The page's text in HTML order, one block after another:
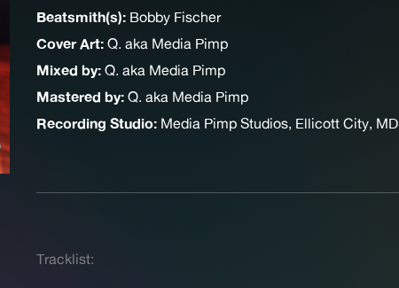
Beatsmith(s): Bobby Fischer
Cover Art:Q. aka Media Pimp
Mixed by:Q. aka Media Pimp
Mastered by:Q. aka Media Pimp
Recording Studio: Media Pimp Studios, Ellicott City, MD
Tracklist: